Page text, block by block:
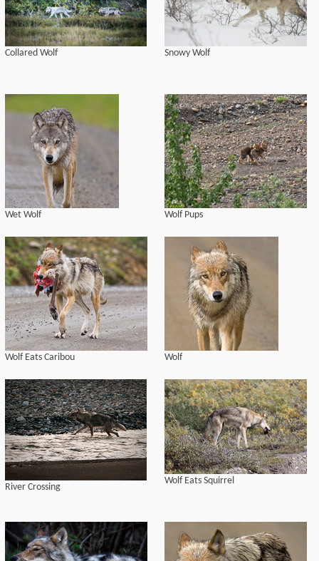
Collared Wolf Snowy Wolf
Wet Wolf Wolf Pups
Wolf Eats Caribou Wolf
River Crossing
Wolf Eats Squirrel